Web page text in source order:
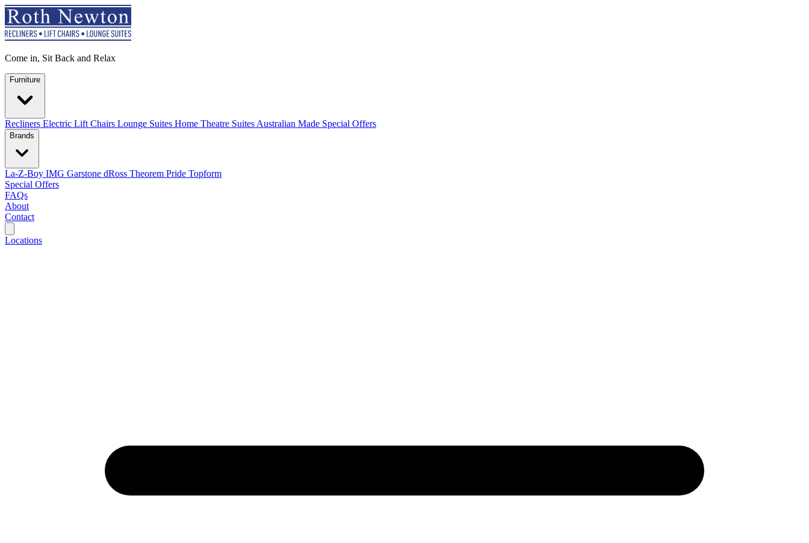
Come in, Sit Back and Relax
Furniture
Recliners Electric Lift Chairs Lounge Suites Home Theatre Suites Australian Made Special Offers
Brands
La-Z-Boy IMG Garstone dRoss Theorem Pride Topform
Special Offers
FAQs
About
Contact
Locations